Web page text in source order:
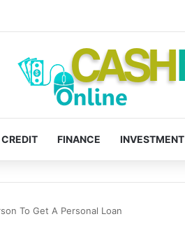
CREDIT FINANCE INVESTMENT
To Get A Personal Loan